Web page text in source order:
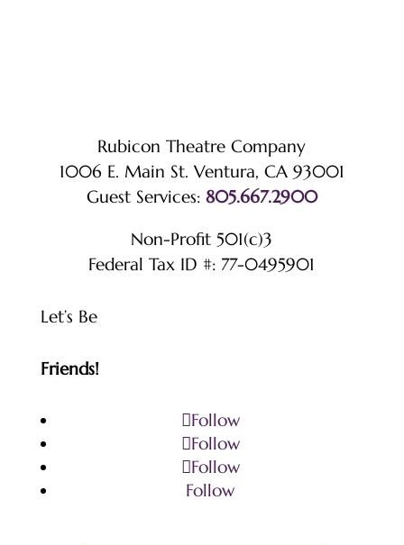
Rubicon Theatre Company
1006 E. Main St. Ventura, CA 93001
Guest Services: 805.667.2900
Non-Profit 501(c)3
Federal Tax ID #: 77-0495901
Let’s Be
Friends!
Follow
Follow
Follow
Follow